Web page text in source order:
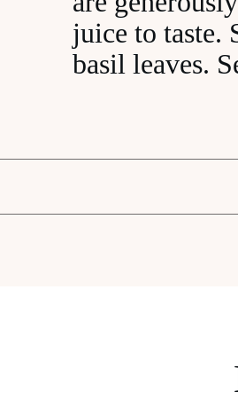
juice to taste.
basil leaves.